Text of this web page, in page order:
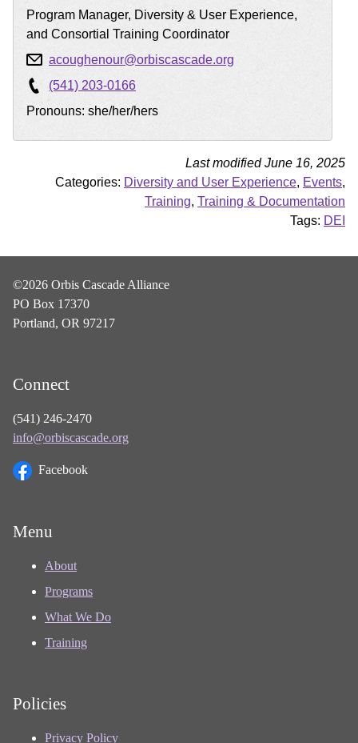
Program Manager, Diversity & User Experience,
and Consortial Training Coordinator
acoughenour@orbiscascade.org
(541) 203-0166
Pronouns: she/her/hers
Last modified June 16, 2025
Categories: Diversity and User Experience, Events,
Training, Training & Documentation
Tags: DEI
©2026 Orbis Cascade Alliance
PO Box 17370
Portland, OR 97217
Connect
(541) 246-2470
info@orbiscascade.org
Facebook
Menu
About
Programs
What We Do
Training
Policies
Privacy Policy